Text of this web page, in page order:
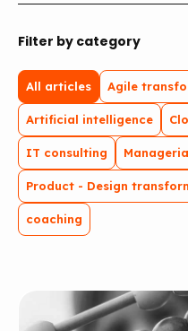
Filter by category
All articles Agile
Artificial intelligence
IT consulting
Product - Design
coaching